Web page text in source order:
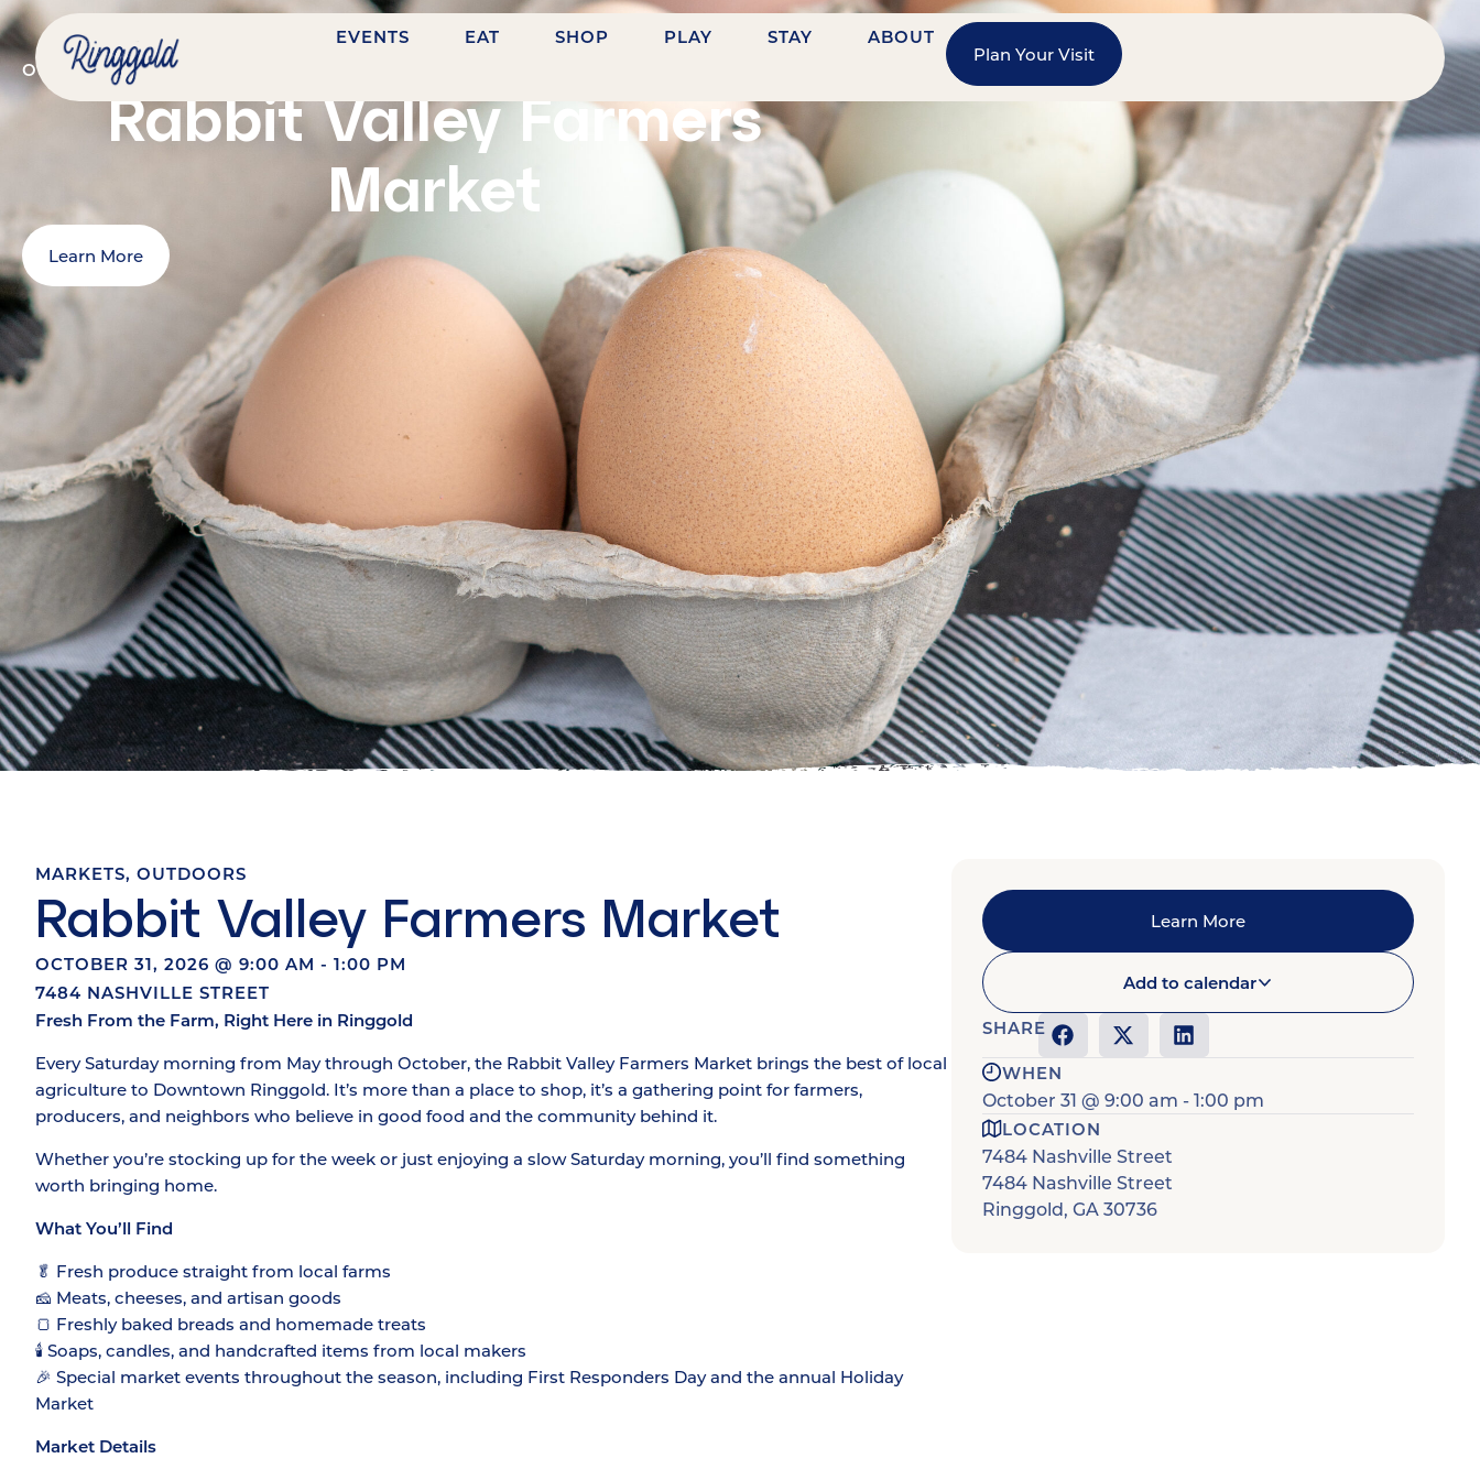
EVENTS EAT SHOP PLAY STAY
ABOUT
Plan Your Visit
OCTOBER 31, 2026
Rabbit Valley Farmers
Market
Learn More
MARKETS, OUTDOORS
Rabbit Valley Farmers Market
OCTOBER 31, 2026 @ 9:00 AM - 1:00 PM
7484 NASHVILLE STREET
Fresh From the Farm, Right Here in Ringgold
Every Saturday morning from May through October, the Rabbit Valley Farmers Market brings the best of local
agriculture to Downtown Ringgold. It’s more than a place to shop, it’s a gathering point for farmers,
producers, and neighbors who believe in good food and the community behind it.
Whether you’re stocking up for the week or just enjoying a slow Saturday morning, you’ll find something
worth bringing home.
What You’ll Find
🥬 Fresh produce straight from local farms
🧀 Meats, cheeses, and artisan goods
🍞 Freshly baked breads and homemade treats
🕯️ Soaps, candles, and handcrafted items from local makers
🎉 Special market events throughout the season, including First Responders Day and the annual Holiday
Market
Market Details
Learn More
Add to calendar
SHARE
WHEN
October 31 @ 9:00 am -1:00 pm
LOCATION
7484 Nashville Street
7484 Nashville Street
Ringgold, GA 30736